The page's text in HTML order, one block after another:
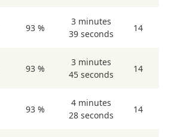
93 %
3 minutes
39 seconds
14
93 %
3 minutes
45 seconds
14
93 %
4 minutes
28 seconds
14